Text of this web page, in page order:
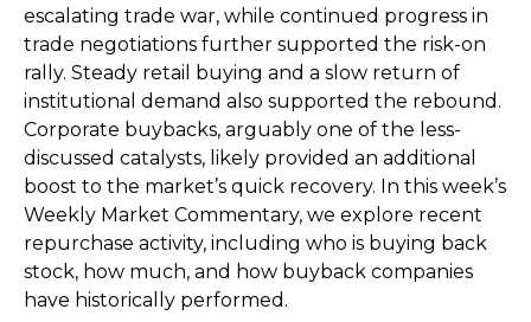
escalating trade war, while continued progress in
trade negotiations further supported the risk-on
rally. Steady retail buying and a slow return of
institutional demand also supported the rebound.
Corporate buybacks, arguably one of the less-
discussed catalysts, likely provided an additional
boost to the market’s quick recovery. In this week’s
Weekly Market Commentary, we explore recent
repurchase activity, including who is buying back
stock, how much, and how buyback companies
have historically performed.